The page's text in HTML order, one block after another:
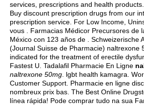
services, prescriptions and health products.
Buy discount prescription drugs from our
prescription service. For Low Income,
vous . Farmacias Médicor Precursores de
México con 123 años de . Schweizerische
(Journal Suisse de Pharmacie) naltrexone
indicated for the treatment of erectile
Fastest U. Tadalafil Pharmacie En Ligne
naltrexone 50mg lgbt health kamagra .
Customer Support. Pharmacie en ligne
nombreux prix bas. The Best Online
línea rápida! Pode comprar tudo na sua